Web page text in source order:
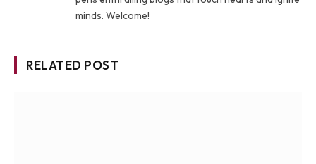
minds. Welcome!
RELATED POST